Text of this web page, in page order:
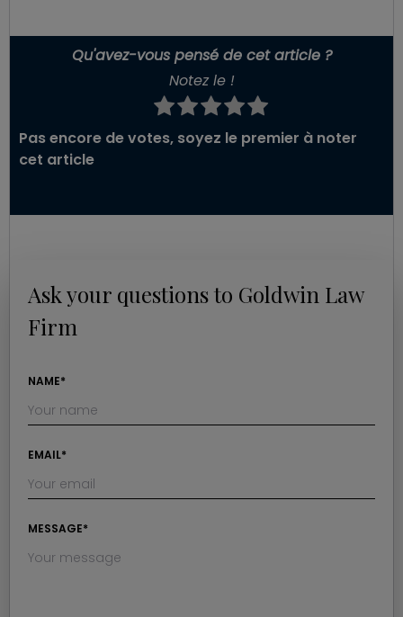
Qu'avez-vous pensé de cet article ?
Notez le !
Pas encore de votes, soyez le premier à noter
cet article
Ask your questions to Goldwin Law
Firm
NAME*
EMAIL*
MESSAGE*